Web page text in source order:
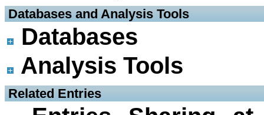
Databases and Analysis Tools
Databases
Analysis Tools
Related Entries